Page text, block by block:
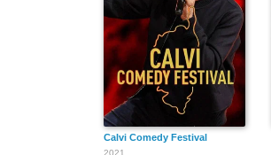
Calvi Comedy Festival
2021